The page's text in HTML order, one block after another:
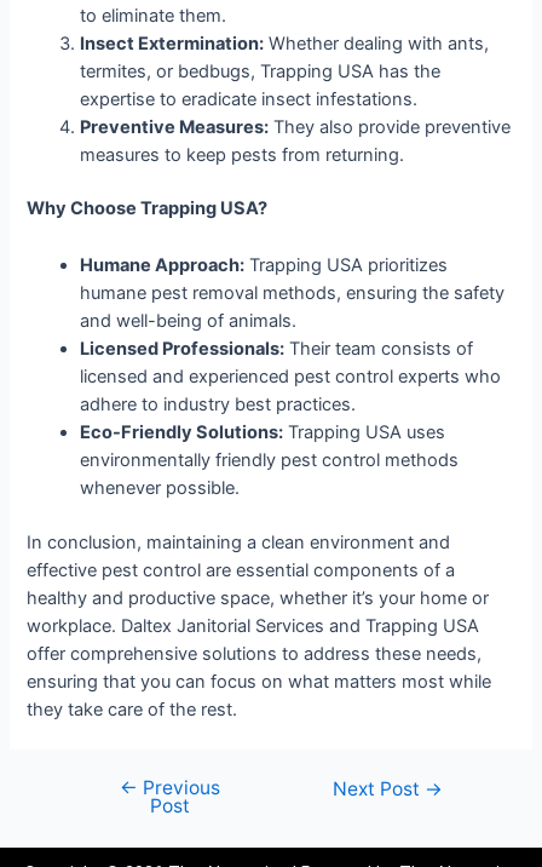
to eliminate them.
Insect Extermination: Whether dealing with ants,
termites, or bedbugs, Trapping USA has the
expertise to eradicate insect infestations.
Preventive Measures: They also provide preventive
measures to keep pests from returning.
Why Choose Trapping USA?
Humane Approach: Trapping USA prioritizes
humane pest removal methods, ensuring the safety
and well-being of animals.
Licensed Professionals: Their team consists of
licensed and experienced pest control experts who
adhere to industry best practices.
Eco-Friendly Solutions: Trapping USA uses
environmentally friendly pest control methods
whenever possible.
In conclusion, maintaining a clean environment and
effective pest control are essential components of a
healthy and productive space, whether it’s your home or
workplace. Daltex Janitorial Services and Trapping USA
offer comprehensive solutions to address these needs,
ensuring that you can focus on what matters most while
they take care of the rest.
← Previous
Post
Next Post →